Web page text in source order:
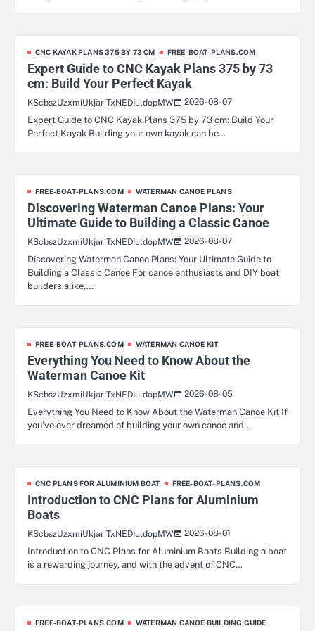
CNC KAYAK PLANS 375 BY 73 CM FREE-BOAT-PLANS.COM
Expert Guide to CNC Kayak Plans 375 by 73
cm: Build Your Perfect Kayak
KScbszUzxmiUkjariTxNEDIuldopMW
2026-08-07
Expert Guide to CNC Kayak Plans 375 by 73 cm: Build Your
Perfect Kayak Building your own kayak can be…
FREE-BOAT-PLANS.COM WATERMAN CANOE PLANS
Discovering Waterman Canoe Plans: Your
Ultimate Guide to Building a Classic Canoe
KScbszUzxmiUkjariTxNEDIuldopMW
2026-08-07
Discovering Waterman Canoe Plans: Your Ultimate Guide to
Building a Classic Canoe For canoe enthusiasts and DIY boat
builders alike,…
FREE-BOAT-PLANS.COM WATERMAN CANOE KIT
Everything You Need to Know About the
Waterman Canoe Kit
KScbszUzxmiUkjariTxNEDIuldopMW
2026-08-05
Everything You Need to Know About the Waterman Canoe Kit If
you’ve ever dreamed of building your own canoe and…
CNC PLANS FOR ALUMINIUM BOAT FREE-BOAT-PLANS.COM
Introduction to CNC Plans for Aluminium
Boats
KScbszUzxmiUkjariTxNEDIuldopMW
2026-08-01
Introduction to CNC Plans for Aluminium Boats Building a boat
is a rewarding journey, and with the advent of CNC…
FREE-BOAT-PLANS.COM WATERMAN CANOE BUILDING GUIDE